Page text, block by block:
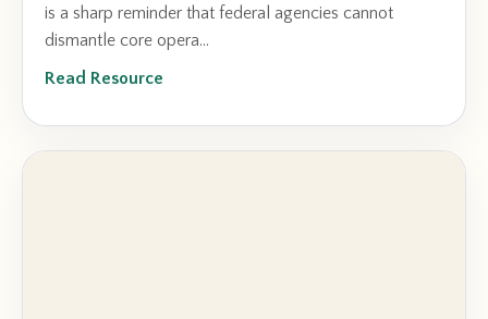
is a sharp reminder that federal agencies cannot
dismantle core opera...
Read Resource